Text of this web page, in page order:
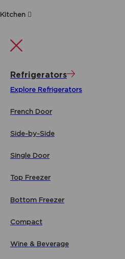
Kitchen
Refrigerators
Explore Refrigerators
French Door
Side-by-Side
Single Door
Top Freezer
Bottom Freezer
Compact
Wine & Beverage